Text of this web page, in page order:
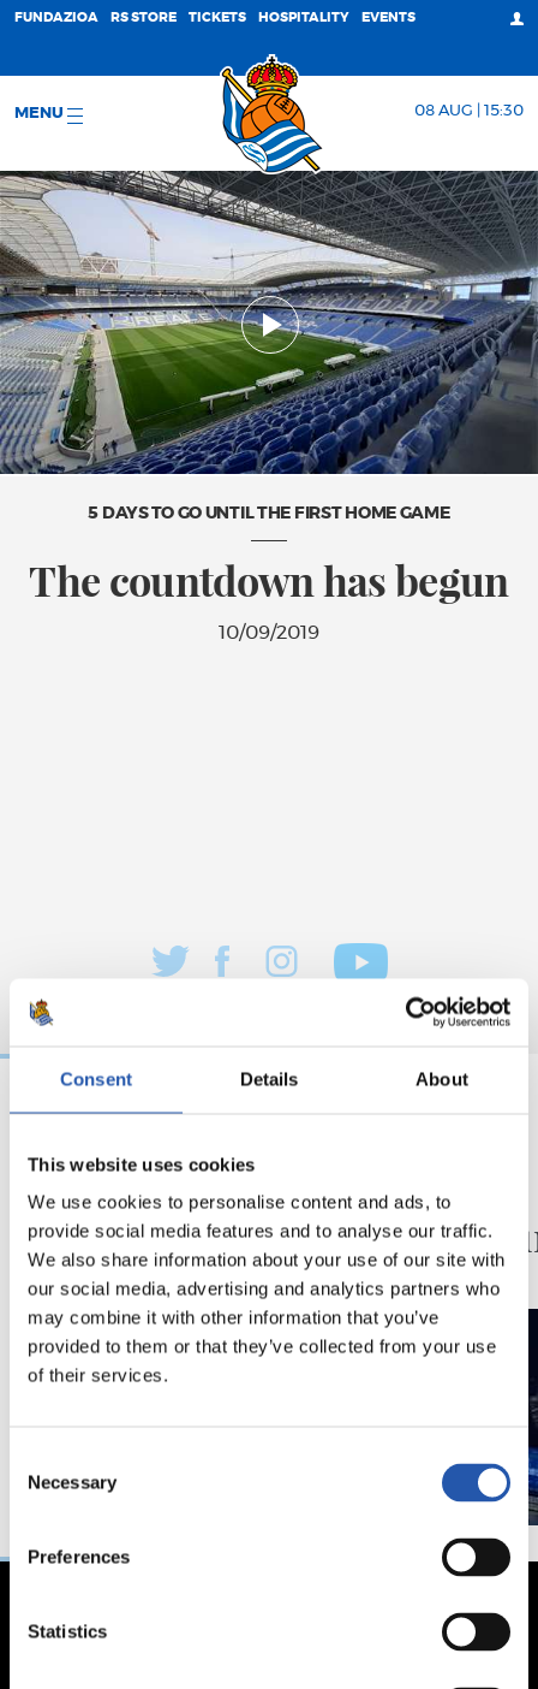
Consent Details About
This website uses cookies
We use cookies to personalise content and ads, to
provide social media features and to analyse our traffic.
We also share information about your use of our site with
our social media, advertising and analytics partners who
may combine it with other information that you’ve
provided to them or that they’ve collected from your use
of their services.
Selection
Necessary
Preferences
Statistics
FUNDAZIOA RS STORE TICKETS HOSPITALITY EVENTS
MENU 08 AUG | 15:30
5 DAYS TO GO UNTIL THE FIRST HOME GAME
The countdown has begun
10/09/2019
PHOTO GALLERY